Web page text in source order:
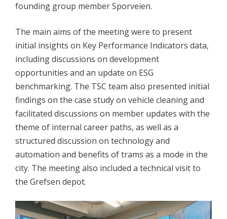
founding group member Sporveien.
The main aims of the meeting were to present
initial insights on Key Performance Indicators data,
including discussions on development
opportunities and an update on ESG
benchmarking. The TSC team also presented initial
findings on the case study on vehicle cleaning and
facilitated discussions on member updates with the
theme of internal career paths, as well as a
structured discussion on technology and
automation and benefits of trams as a mode in the
city. The meeting also included a technical visit to
the Grefsen depot.